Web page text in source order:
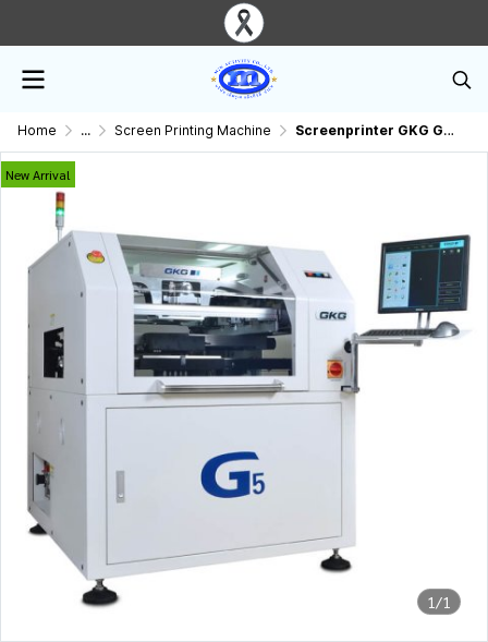
Home ... Screen Printing Machine Screenprinter GKG G5 Fully Automatic SMT Printer
1/1
New Arrival